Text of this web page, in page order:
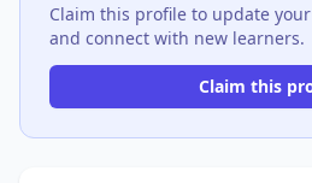
Claim this profile to update
and connect with new learners.
Claim this